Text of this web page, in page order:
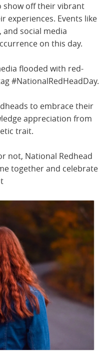
show off their vibrant
experiences. Events like
social media
on this day.
flooded with red-
#NationalRedHeadDay.
to embrace their
appreciation from
trait.
not, National Redhead
together and celebrate